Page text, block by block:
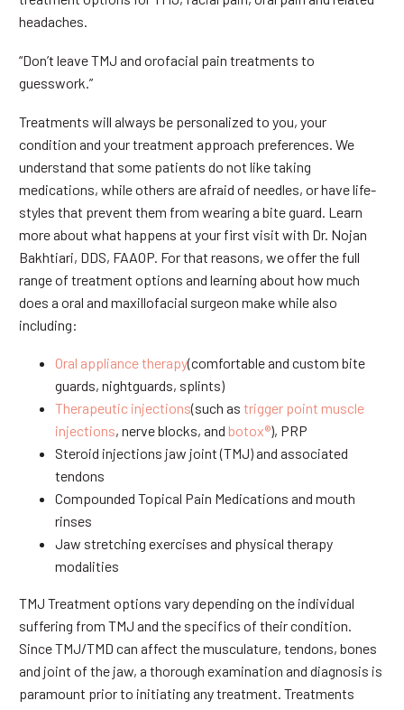
headaches.
“Don’t leave TMJ and orofacial pain treatments to
guesswork.”
Treatments will always be personalized to you, your
condition and your treatment approach preferences. We
understand that some patients do not like taking
medications, while others are afraid of needles, or have life-
styles that prevent them from wearing a bite guard. Learn
more about what happens at your first visit with Dr. Nojan
Bakhtiari, DDS, FAAOP. For that reasons, we offer the full
range of treatment options and learning about how much
does a oral and maxillofacial surgeon make while also
including:
Oral appliance therapy(comfortable and custom bite
guards, nightguards, splints)
Therapeutic injections(such as trigger point muscle
injections, nerve blocks, and botox®), PRP
Steroid injections jaw joint (TMJ) and associated
tendons
Compounded Topical Pain Medications and mouth
rinses
Jaw stretching exercises and physical therapy
modalities
TMJ Treatment options vary depending on the individual
suffering from TMJ and the specifics of their condition.
Since TMJ/TMD can affect the musculature, tendons, bones
and joint of the jaw, a thorough examination and diagnosis is
paramount prior to initiating any treatment. Treatments